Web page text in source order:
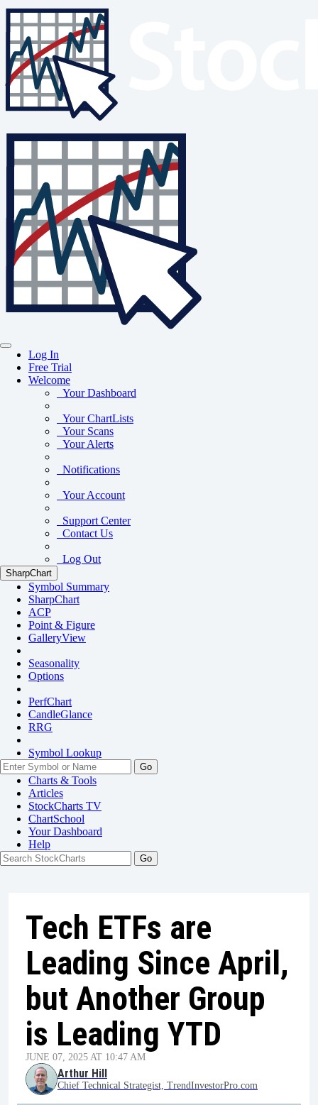
Log In
Free Trial
Welcome
Your Dashboard
Your ChartLists
Your Scans
Your Alerts
Notifications
Your Account
Support Center
Contact Us
Log Out
SharpChart
Symbol Summary
SharpChart
ACP
Point & Figure
GalleryView
Seasonality
Options
PerfChart
CandleGlance
RRG
Symbol Lookup
Go
Charts & Tools
Articles
StockCharts TV
ChartSchool
YourDashboard
Help
Tech ETFs are
Leading Since April,
but Another Group
is Leading YTD
JUNE 07, 2025 AT 10:47 AM
Arthur Hill
Chief Technical Strategist, TrendInvestorPro.com